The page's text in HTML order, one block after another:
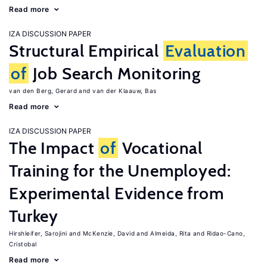
Read more
IZA DISCUSSION PAPER
Structural Empirical Evaluation
of Job Search Monitoring
van den Berg, Gerard van der Klaauw, Bas
Read more
IZA DISCUSSION PAPER
The Impact of Vocational
Training for the Unemployed:
Experimental Evidence from
Turkey
Hirshleifer, Sarojini McKenzie, David Almeida, Rita
Ridao-Cano,
Cristobal
Read more